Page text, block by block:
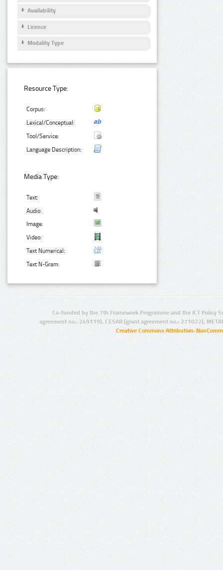
Availability
Licence
Modality Type
Resource Type:
Corpus:
Lexical/Conceptual:
Tool/Service:
Language Description:
Media Type:
Text:
Audio:
Image:
Video:
Text Numerical:
Text N-Gram:
Co-funded by the 7th Framework Programme and the ICT Policy
agreement no.: 249119), CESAR (grant agreement no.: 271022),
Creative Commons Attribution-